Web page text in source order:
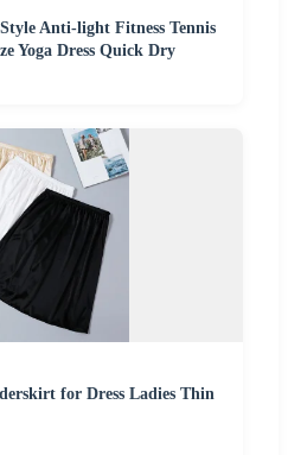
Anti-light Fitness Tennis
Yoga Dress Quick Dry
for Dress Ladies Thin